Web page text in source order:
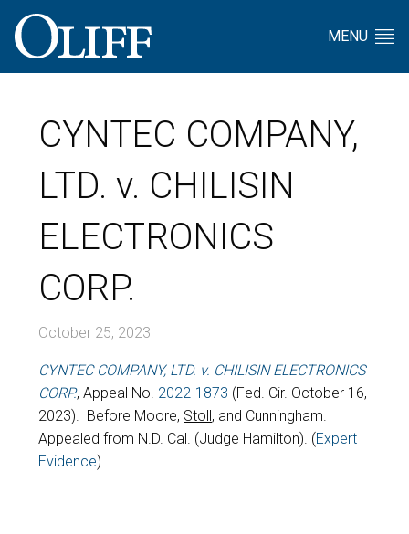
MENU
CYNTEC COMPANY,
LTD. v. CHILISIN
ELECTRONICS
CORP.
October 25, 2023
CYNTEC COMPANY, LTD. v. CHILISIN ELECTRONICS
CORP., Appeal No. 2022-1873 (Fed. Cir. October 16,
2023). Before Moore, Stoll, and Cunningham.
Appealed from N.D. Cal. (Judge Hamilton). (Expert
Evidence)